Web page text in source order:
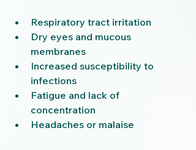
Respiratory tract irritation
Dry eyes and mucous
membranes
Increased susceptibility to
infections
Fatigue and lack of
concentration
Headaches or malaise